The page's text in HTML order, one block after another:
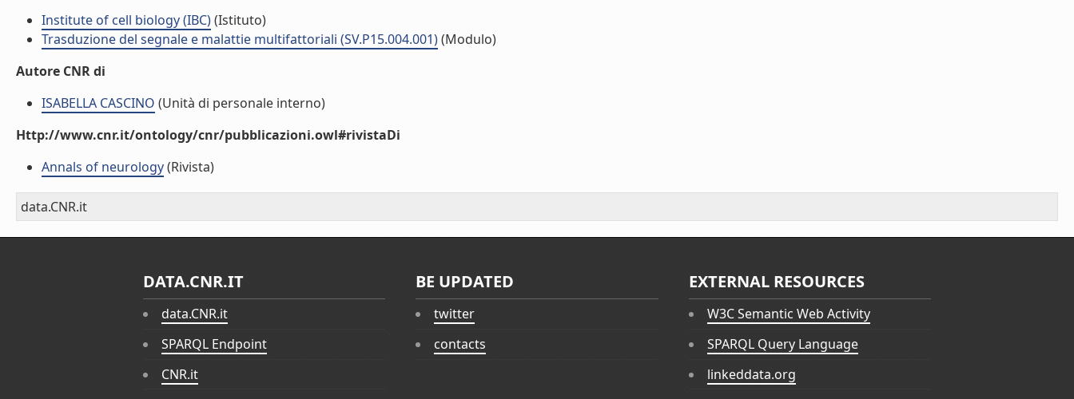
Institute of cell biology (IBC)(Istituto)
Trasduzione del segnale e malattie multifattoriali (SV.P15.004.001)(Modulo)
Autore CNR di
ISABELLA CASCINO (Unità di personale interno)
Http://www.cnr.it/ontology/cnr/pubblicazioni.owl#rivistaDi
Annals of neurology(Rivista)
data.CNR.it
DATA.CNR.IT
data.CNR.it
SPARQL Endpoint
CNR.it
BE UPDATED
twitter
contacts
EXTERNAL RESOURCES
W3C Semantic Web Activity
SPARQL Query Language
linkeddata.org